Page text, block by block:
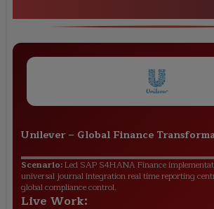
Unilever– Global Finance
Scenario:Led SAP S4HANA Finance
universal journal integration real time reporting
global compliance control.
Live Work: